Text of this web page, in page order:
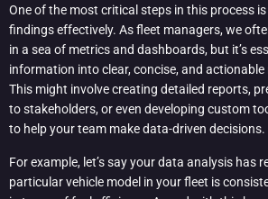
One of the most critical steps in this process
findings effectively. As fleet managers, we
in a sea of metrics and dashboards, but it’s
information into clear, concise, and
This might involve creating detailed reports,
to stakeholders, or even developing custom
to help your team make data-driven decisions.
For example, let’s say your data analysis has
particular vehicle model in your fleet is